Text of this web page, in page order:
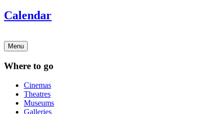
Calendar
Menu
Where to go
Cinemas
Theatres
Museums
Galleries